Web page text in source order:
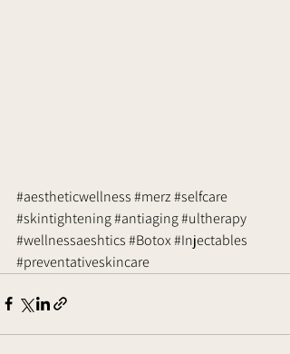
#aestheticwellness#merz#selfcare
#skintightening#antiaging#ultherapy
#wellnessaeshtics#Botox#Injectables
#preventativeskincare